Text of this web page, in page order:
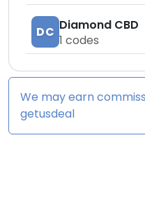
DC Diamond CBD
1 codes
We may earn
getusdeal